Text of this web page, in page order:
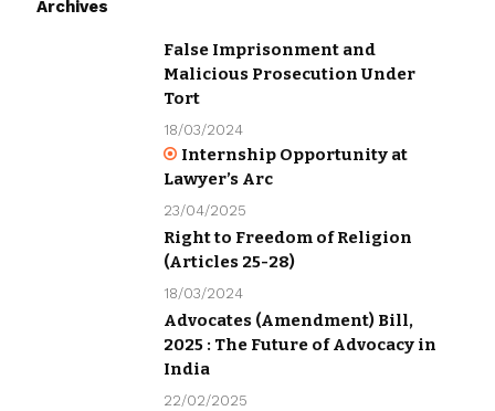
Archives
False Imprisonment and
Malicious Prosecution Under
Tort
18/03/2024
Internship Opportunity at
Lawyer’s Arc
23/04/2025
Right to Freedom of Religion
(Articles 25-28)
18/03/2024
Advocates (Amendment) Bill,
2025 : The Future of Advocacy in
India
22/02/2025